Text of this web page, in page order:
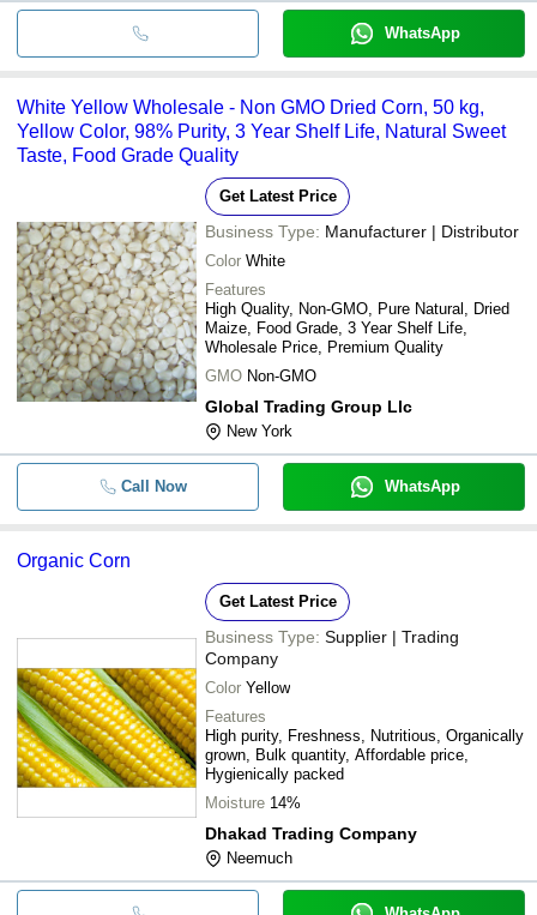
WhatsApp
White Yellow Wholesale - Non GMO Dried Corn, 50 kg,
Yellow Color, 98% Purity, 3 Year Shelf Life, Natural Sweet
Taste, Food Grade Quality
Get Latest Price
Business Type: Manufacturer | Distributor
Color White
Features
High Quality, Non-GMO, Pure Natural, Dried
Maize, Food Grade, 3 Year Shelf Life,
Wholesale Price, Premium Quality
GMO Non-GMO
Global Trading Group Llc
New York
Call Now WhatsApp
Organic Corn
Get Latest Price
Business Type: Supplier | Trading
Company
Color Yellow
Features
High purity, Freshness, Nutritious, Organically
grown, Bulk quantity, Affordable price,
Hygienically packed
Moisture 14%
Dhakad Trading Company
Neemuch